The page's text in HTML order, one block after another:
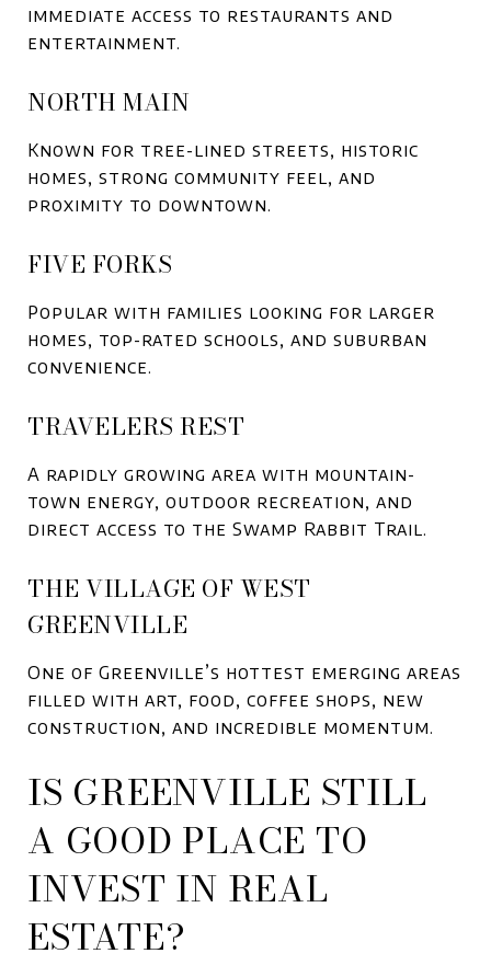
immediate access to restaurants and
entertainment.
NORTH MAIN
Known for tree-lined streets, historic
homes, strong community feel, and
proximity to downtown.
FIVE FORKS
Popular with families looking for larger
homes, top-rated schools, and suburban
convenience.
TRAVELERS REST
A rapidly growing area with mountain-
town energy, outdoor recreation, and
direct access to the Swamp Rabbit Trail.
THE VILLAGE OF WEST
GREENVILLE
One of Greenville’s hottest emerging areas
filled with art, food, coffee shops, new
construction, and incredible momentum.
IS GREENVILLE STILL
A GOOD PLACE TO
INVEST IN REAL
ESTATE?